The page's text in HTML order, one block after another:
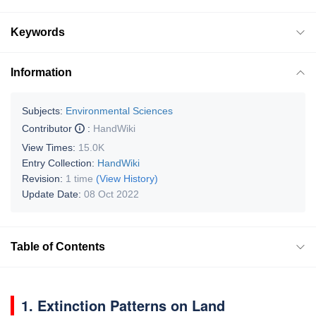
Keywords
Information
Subjects: Environmental Sciences
Contributor
: HandWiki
View Times: 15.0K
Entry Collection: HandWiki
Revision: 1 time (View History)
Update Date: 08 Oct 2022
Table of Contents
1. Extinction Patterns on Land